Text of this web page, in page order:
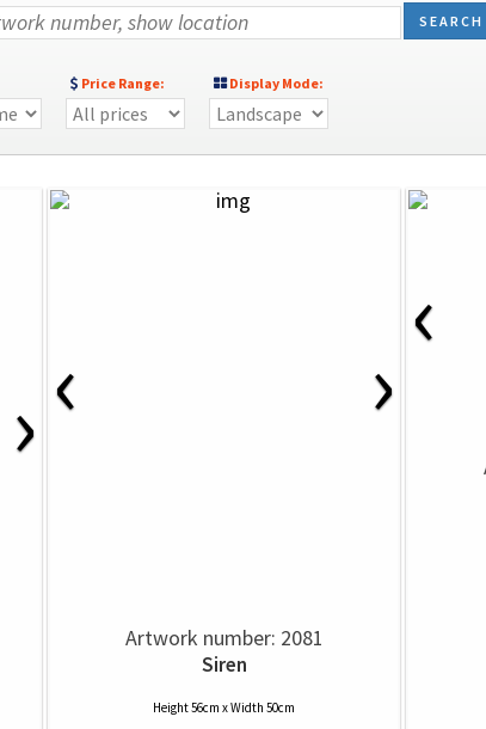
Price Range: Display Mode:
›‹ ›
Artwork number: 2081
Siren
Height 56cm x Width 50cm
‹